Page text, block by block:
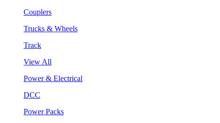
Couplers
Trucks & Wheels
Track
View All
Power & Electrical
DCC
Power Packs